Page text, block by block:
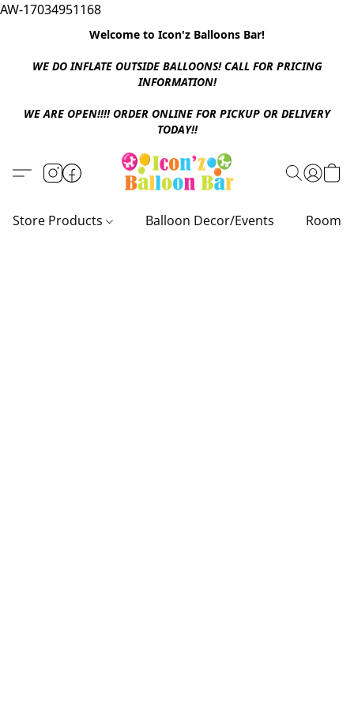
AW-17034951168
Welcome to Icon'z Balloons Bar!
WE DO INFLATE OUTSIDE BALLOONS! CALL FOR PRICING
INFORMATION!
WE ARE OPEN!!!! ORDER ONLINE FOR PICKUP OR DELIVERY
TODAY!!
Store Products Balloon Decor/Events Room